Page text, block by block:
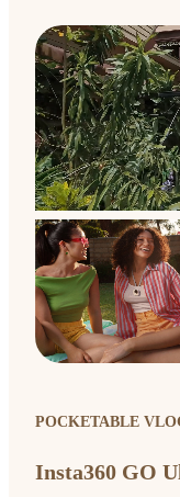
POCKETABLE
Insta360 GO